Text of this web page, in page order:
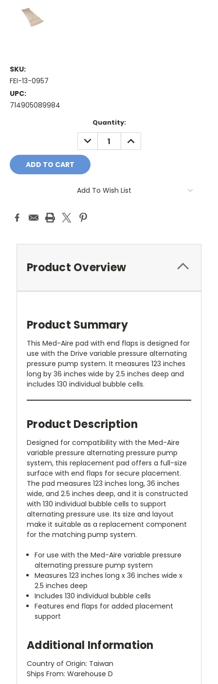
SKU:
FEI-13-0957
UPC:
714905089984
Quantity:
DECREASE
QUANTITY:
INCREASE
QUANTITY:
Add To Wish List
Product Overview
Product Summary
This Med-Aire pad with end flaps is designed for
use with the Drive variable pressure alternating
pressure pump system. It measures 123 inches
long by 36 inches wide by 2.5 inches deep and
includes 130 individual bubble cells.
Product Description
Designed for compatibility with the Med-Aire
variable pressure alternating pressure pump
system, this replacement pad offers a full-size
surface with end flaps for secure placement.
The pad measures 123 inches long, 36 inches
wide, and 2.5 inches deep, and it is constructed
with 130 individual bubble cells to support
alternating pressure use. Its size and layout
make it suitable as a replacement component
for the matching pump system.
For use with the Med-Aire variable pressure
alternating pressure pump system
Measures 123 inches long x 36 inches wide x
2.5 inches deep
Includes 130 individual bubble cells
Features end flaps for added placement
support
Additional Information
Country of Origin: Taiwan
Ships From: Warehouse D